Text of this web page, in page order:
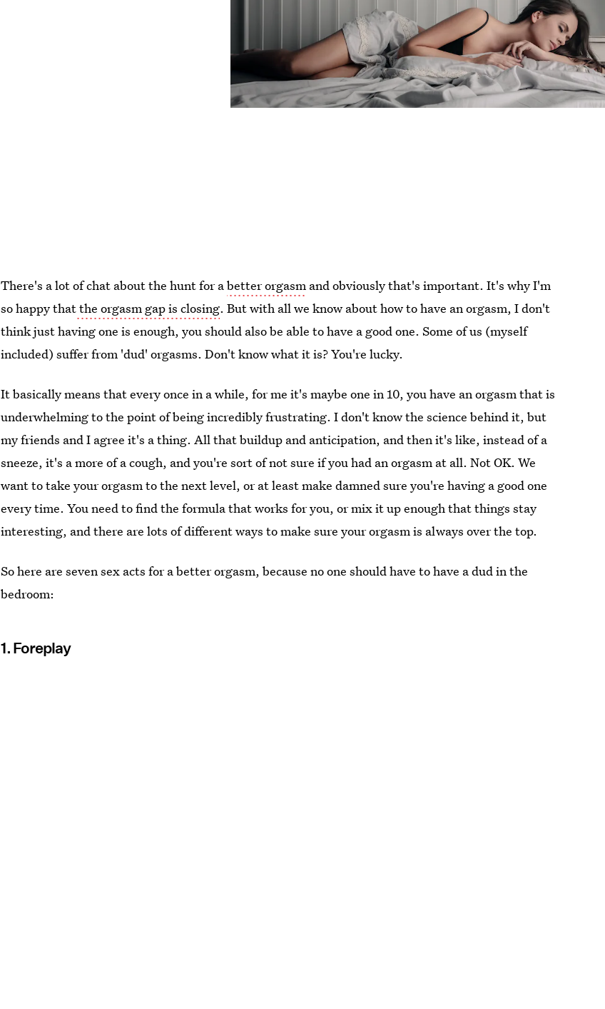
There's a lot of chat about the hunt for abetter orgasm and obviously that's important. It's why I'm
so happy thatthe orgasm gap is closing. But with all we know about how to have an orgasm, I don't
think just having one is enough, you should also be able to have a good one. Some of us (myself
included) suffer from 'dud' orgasms. Don't know what it is? You're lucky.
It basically means that every once in a while, for me it's maybe one in 10, you have an orgasm that is
underwhelming to the point of being incredibly frustrating. I don't know the science behind it, but
my friends and I agree it's a thing. All that buildup and anticipation, and then it's like, instead of a
sneeze, it's a more of a cough, and you're sort of not sure if you had an orgasm at all. Not OK. We
want to take your orgasm to the next level, or at least make damned sure you're having a good one
every time. You need to find the formula that works for you, or mix it up enough that things stay
interesting, and there are lots of different ways to make sure your orgasm is always over the top.
So here are seven sex acts for a better orgasm, because no one should have to have a dud in the
bedroom:
1. Foreplay